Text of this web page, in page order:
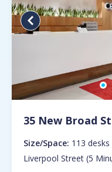
35 New Broad
Size/Space: 113 desks
Liverpool Street (5